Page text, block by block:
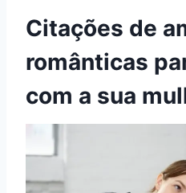
Citações de
românticas
com a sua